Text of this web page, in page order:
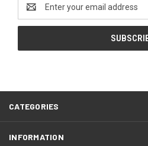
Address
CATEGORIES
INFORMATION